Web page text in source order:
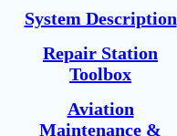
System Description
Repair Station
Toolbox
Aviation
Maintenance &